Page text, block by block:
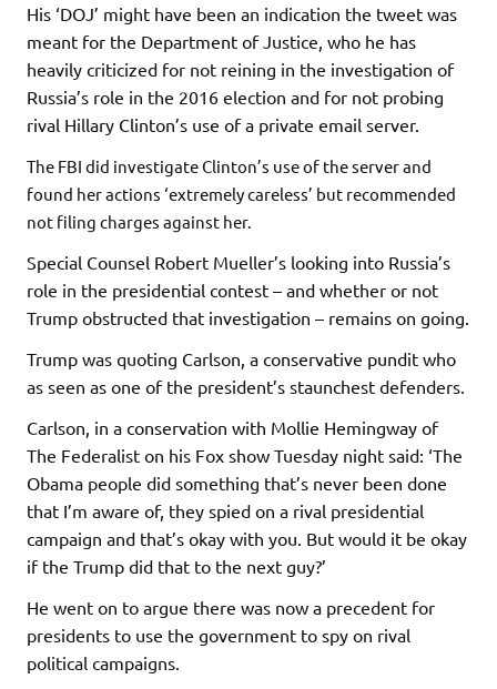
His ‘DOJ’ might have been an indication the tweet was
meant for the Department of Justice, who he has
heavily criticized for not reining in the investigation of
Russia’s role in the 2016 election and for not probing
rival Hillary Clinton’s use of a private email server.
The FBI did investigate Clinton’s use of the server and
found her actions ‘extremely careless’ but recommended
not filing charges against her.
Special Counsel Robert Mueller’s looking into Russia’s
role in the presidential contest – and whether or not
Trump obstructed that investigation – remains on going.
Trump was quoting Carlson, a conservative pundit who
as seen as one of the president’s staunchest defenders.
Carlson, in a conservation with Mollie Hemingway of
The Federalist on his Fox show Tuesday night said: ‘The
Obama people did something that’s never been done
that I’m aware of, they spied on a rival presidential
campaign and that’s okay with you. But would it be okay
if the Trump did that to the next guy?’
He went on to argue there was now a precedent for
presidents to use the government to spy on rival
political campaigns.